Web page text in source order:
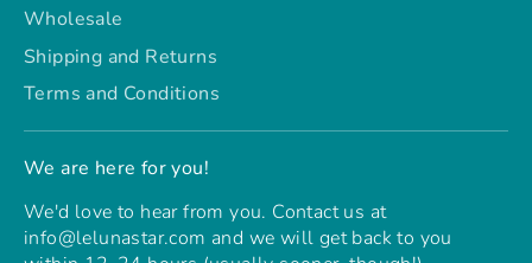
Wholesale
Shipping and Returns
Terms and Conditions
We are here for you!
We'd love to hear from you. Contact us at
info@lelunastar.com and we will get back to you